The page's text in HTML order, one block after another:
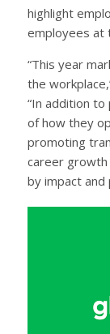
highlight
employees at
“This year
the
“In addition
of how they
promoting
career
by impact and